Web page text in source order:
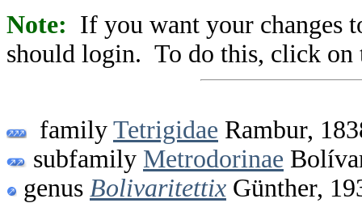
Note: If you want your changes
should login. To do this, click on
family Tetrigidae Rambur,
subfamily Metrodorinae
genus Bolivaritettix Günther,